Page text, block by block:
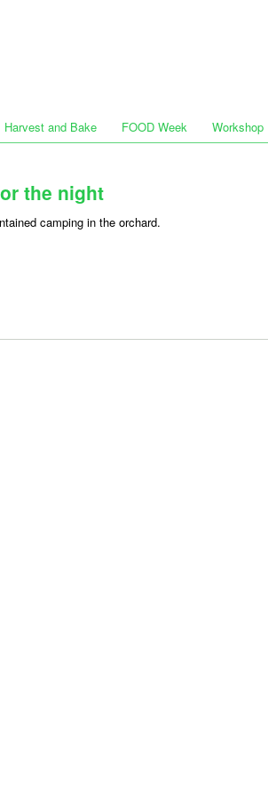
Harvest and Bake FOOD Week Workshop
the night
camping in the orchard.